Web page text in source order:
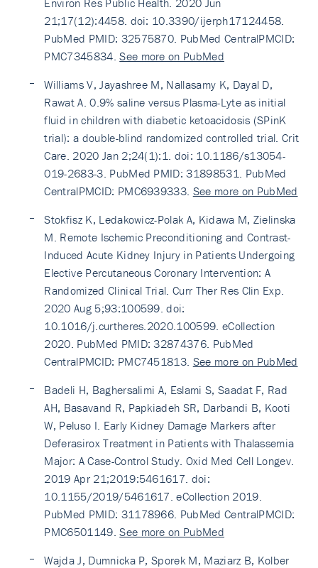
Environ Res Public Health. 2020 Jun
21;17(12):4458. doi: 10.3390/ijerph17124458.
PubMed PMID: 32575870. PubMed CentralPMCID:
PMC7345834.See more on PubMed
Williams V, Jayashree M, Nallasamy K, Dayal D,
Rawat A. 0.9% saline versus Plasma-Lyte as initial
fluid in children with diabetic ketoacidosis (SPinK
trial): a double-blind randomized controlled trial. Crit
Care. 2020 Jan 2;24(1):1. doi: 10.1186/s13054-
019-2683-3. PubMed PMID: 31898531. PubMed
CentralPMCID: PMC6939333. See more on PubMed
Stokfisz K, Ledakowicz-Polak A, Kidawa M, Zielinska
M. Remote Ischemic Preconditioning and Contrast-
Induced Acute Kidney Injury in Patients Undergoing
Elective Percutaneous Coronary Intervention: A
Randomized Clinical Trial. Curr Ther Res Clin Exp.
2020 Aug 5;93:100599. doi:
10.1016/j.curtheres.2020.100599. eCollection
2020. PubMed PMID: 32874376. PubMed
CentralPMCID: PMC7451813. See more on PubMed
Badeli H, Baghersalimi A, Eslami S, Saadat F, Rad
AH, Basavand R, Papkiadeh SR, Darbandi B, Kooti
W, Peluso I. Early Kidney Damage Markers after
Deferasirox Treatment in Patients with Thalassemia
Major: A Case-Control Study. Oxid Med Cell Longev.
2019 Apr 21;2019:5461617. doi:
10.1155/2019/5461617. eCollection 2019.
PubMed PMID: 31178966. PubMed CentralPMCID:
PMC6501149.See more on PubMed
Wajda J, Dumnicka P, Sporek M, Maziarz B, Kolber